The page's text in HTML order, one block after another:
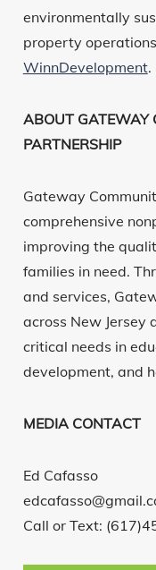
environmentally
property
WinnDevelopment.
ABOUT GATEWAY
PARTNERSHIP
Gateway
comprehensive
improving the
families in need.
and services,
across New Jersey
critical needs in
development, and
MEDIA CONTACT
Ed Cafasso
Call or Text: